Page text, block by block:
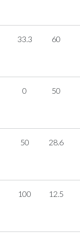
33.3 60
0 50
50 28.6
100 12.5